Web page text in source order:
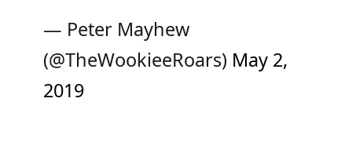
— Peter Mayhew
(@TheWookieeRoars) May 2,
2019